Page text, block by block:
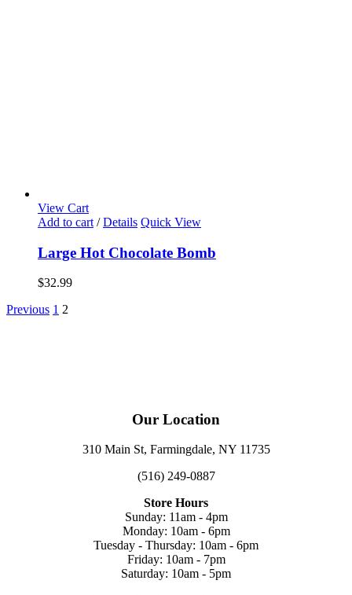
View Cart
Add to cart / Details Quick View
Large Hot Chocolate Bomb
$32.99
Previous 1 2
Our Location
310 Main St, Farmingdale, NY 11735
(516) 249-0887
Store Hours
Sunday: 11am - 4pm
Monday: 10am - 6pm
Tuesday - Thursday: 10am - 6pm
Friday: 10am - 7pm
Saturday: 10am - 5pm